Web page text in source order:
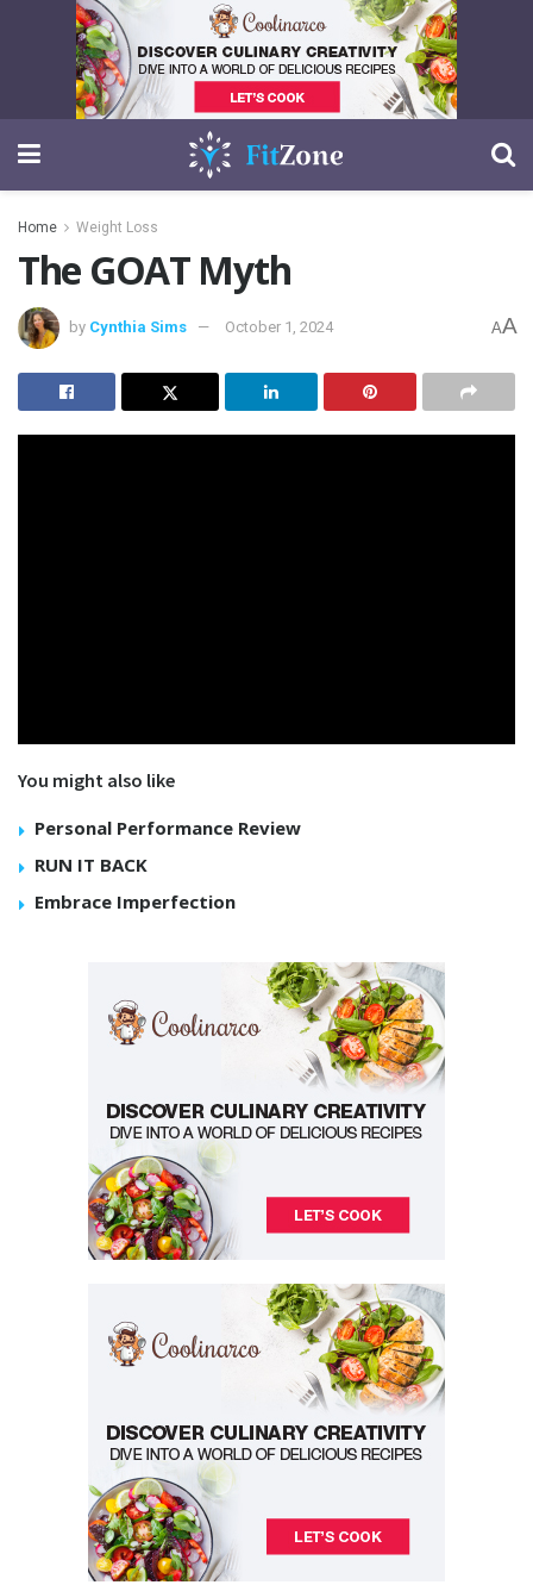
Home Weight Loss
The GOAT Myth
by Cynthia Sims October 1, 2024 AA
You might also like
Personal Performance Review
RUN IT BACK
Embrace Imperfection